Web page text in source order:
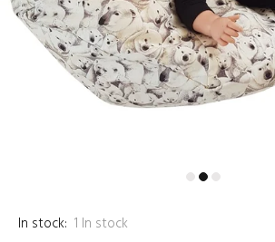
In stock: 1 In stock